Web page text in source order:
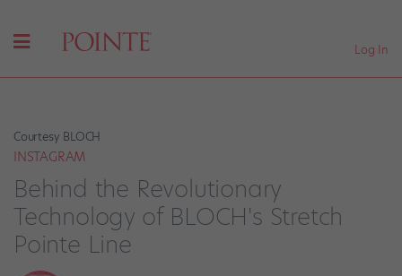
Log In
Courtesy BLOCH
INSTAGRAM
Behind the Revolutionary
Technology of BLOCH's Stretch
Pointe Line